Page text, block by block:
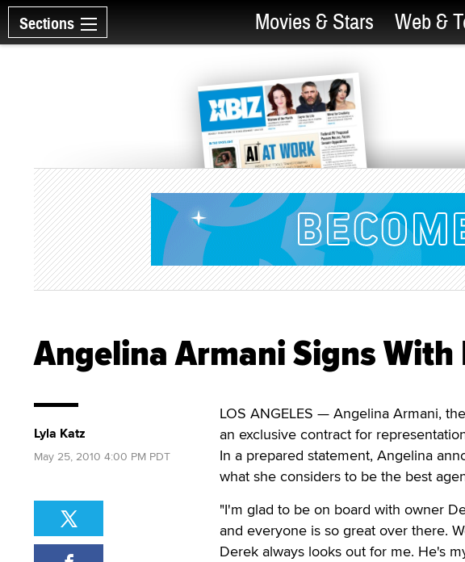
Sections Movies & Stars Web &
Angelina Armani Signs
LOS ANGELES — Angelina Armani,
an exclusive contract for
In a prepared statement, Angelina
what she considers to be the best
"I'm glad to be on board with owner
and everyone is so great over there.
Derek always looks out for me. He's
Lyla Katz
May 25, 2010 4:00 PM PDT